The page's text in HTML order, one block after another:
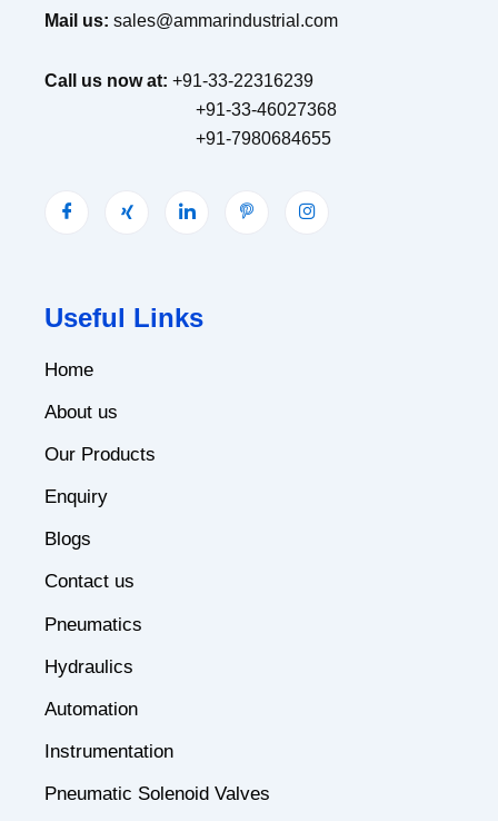
Mail us: sales@ammarindustrial.com
Call us now at: +91-33-22316239
+91-33-46027368
+91-7980684655
Useful Links
Home
About us
Our Products
Enquiry
Blogs
Contact us
Pneumatics
Hydraulics
Automation
Instrumentation
Pneumatic Solenoid Valves